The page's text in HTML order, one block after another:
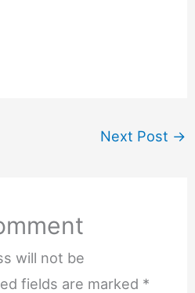
Next Post →
will not be
fields are marked *